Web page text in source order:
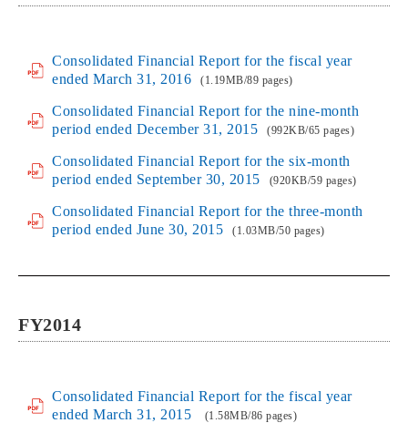
Consolidated Financial Report for the fiscal year
ended March 31, 2016
(1.19MB/89 pages)
Consolidated Financial Report for the nine-month
period ended December 31, 2015
(992KB/65 pages)
Consolidated Financial Report for the six-month
period ended September 30, 2015
(920KB/59 pages)
Consolidated Financial Report for the three-month
period ended June 30, 2015
(1.03MB/50 pages)
FY2014
Consolidated Financial Report for the fiscal year
ended March 31, 2015
(1.58MB/86 pages)